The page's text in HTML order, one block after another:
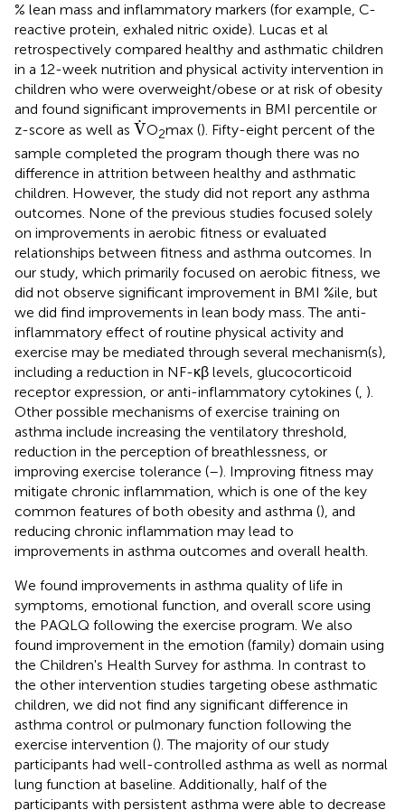
% lean mass and inflammatory markers (for example, C-
reactive protein, exhaled nitric oxide). Lucas et al
retrospectively compared healthy and asthmatic children
in a 12-week nutrition and physical activity intervention in
children who were overweight/obese or at risk of obesity
and found significant improvements in BMI percentile or
z-score as well as ˙
V
V˙O2max (). Fifty-eight percent of the
sample completed the program though there was no
difference in attrition between healthy and asthmatic
children. However, the study did not report any asthma
outcomes. None of the previous studies focused solely
on improvements in aerobic fitness or evaluated
relationships between fitness and asthma outcomes. In
our study, which primarily focused on aerobic fitness, we
did not observe significant improvement in BMI %ile, but
we did find improvements in lean body mass. The anti-
inflammatory effect of routine physical activity and
exercise may be mediated through several mechanism(s),
including a reduction in NF-κβ levels, glucocorticoid
receptor expression, or anti-inflammatory cytokines (, ).
Other possible mechanisms of exercise training on
asthma include increasing the ventilatory threshold,
reduction in the perception of breathlessness, or
improving exercise tolerance (–). Improving fitness may
mitigate chronic inflammation, which is one of the key
common features of both obesity and asthma (), and
reducing chronic inflammation may lead to
improvements in asthma outcomes and overall health.
We found improvements in asthma quality of life in
symptoms, emotional function, and overall score using
the PAQLQ following the exercise program. We also
found improvement in the emotion (family) domain using
the Children's Health Survey for asthma. In contrast to
the other intervention studies targeting obese asthmatic
children, we did not find any significant difference in
asthma control or pulmonary function following the
exercise intervention (). The majority of our study
participants had well-controlled asthma as well as normal
lung function at baseline. Additionally, half of the
participants with persistent asthma were able to decrease